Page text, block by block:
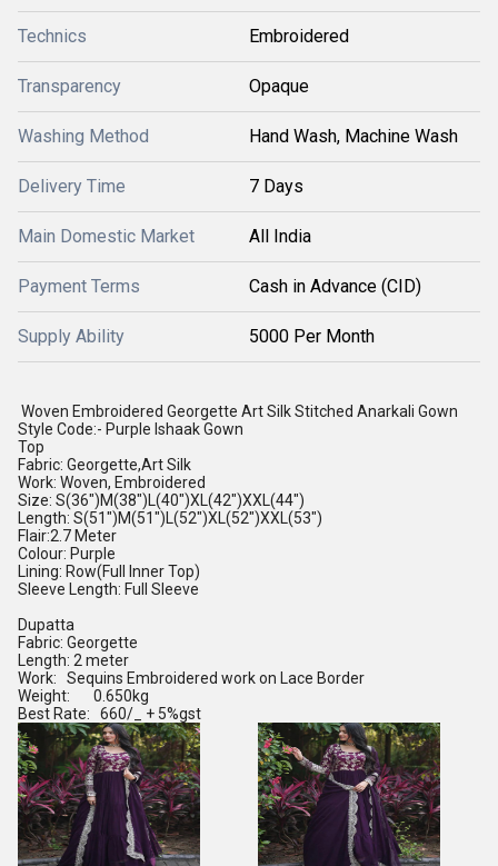
Technics Embroidered
Transparency Opaque
Washing Method Hand Wash, Machine Wash
Delivery Time 7 Days
Main Domestic Market All India
Payment Terms Cash in Advance (CID)
Supply Ability 5000 Per Month
Woven Embroidered Georgette Art Silk Stitched Anarkali Gown
Style Code:- Purple Ishaak Gown
Top
Fabric: Georgette,Art Silk
Work: Woven, Embroidered
Size: S(36")M(38")L(40")XL(42")XXL(44")
Length: S(51")M(51")L(52")XL(52")XXL(53")
Flair:2.7 Meter
Colour: Purple
Lining: Row(Full Inner Top)
Sleeve Length: Full Sleeve
Dupatta
Fabric: Georgette
Length: 2 meter
Work: Sequins Embroidered work on Lace Border
Weight: 0.650kg
Best Rate: 660/_ + 5%gst